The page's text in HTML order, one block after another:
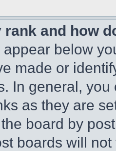
rank and how
below
made or
In general,
as they are
board by
boards will